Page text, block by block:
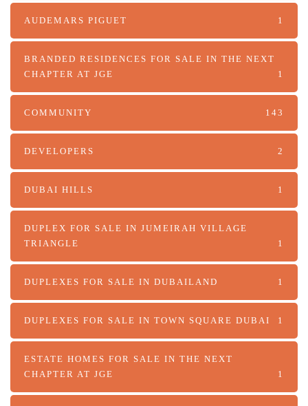
AUDEMARS PIGUET 1
BRANDED RESIDENCES FOR SALE IN THE NEXT
CHAPTER AT JGE
1
COMMUNITY 143
DEVELOPERS 2
DUBAI HILLS 1
DUPLEX FOR SALE IN JUMEIRAH VILLAGE
TRIANGLE
1
DUPLEXES FOR SALE IN DUBAILAND 1
DUPLEXES FOR SALE IN TOWN SQUARE DUBAI 1
ESTATE HOMES FOR SALE IN THE NEXT
CHAPTER AT JGE
1